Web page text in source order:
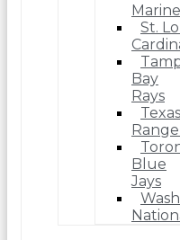
St.
Bay
Rays
Texas
Blue
Jays